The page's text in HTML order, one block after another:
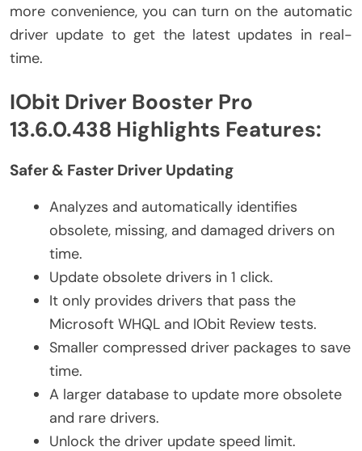
more convenience, you can turn on the automatic
driver update to get the latest updates in real-
time.
IObit Driver Booster Pro
13.6.0.438 Highlights Features:
Safer & Faster Driver Updating
Analyzes and automatically identifies
obsolete, missing, and damaged drivers on
time.
Update obsolete drivers in 1 click.
It only provides drivers that pass the
Microsoft WHQL and IObit Review tests.
Smaller compressed driver packages to save
time.
A larger database to update more obsolete
and rare drivers.
Unlock the driver update speed limit.